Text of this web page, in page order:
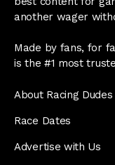
another wager
Made by fans, for
is the #1 most
About Racing Dudes
Race Dates
Advertise with Us